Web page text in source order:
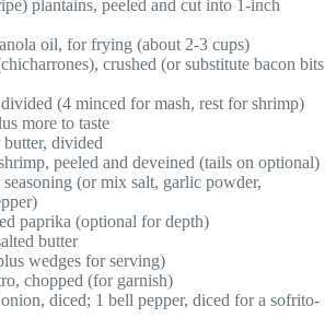
plantains, peeled and cut into 1-inch
oil, for frying (about 2-3 cups)
crushed (or substitute bacon bits
(4 minced for mash, rest for shrimp)
more to taste
divided
peeled and deveined (tails on optional)
seasoning (or mix salt, garlic powder,
paprika (optional for depth)
butter
wedges for serving)
chopped (for garnish)
diced; 1 bell pepper, diced for a sofrito-